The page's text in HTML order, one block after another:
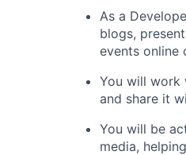
As a
blogs,
events online
You will work
and share it
You will be
media,